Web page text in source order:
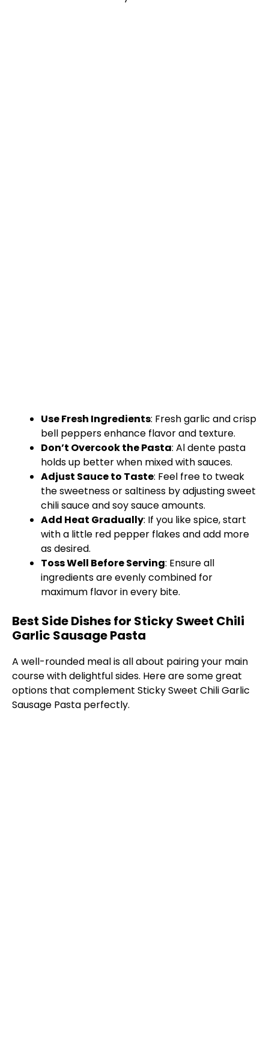
Use Fresh Ingredients: Fresh garlic and crisp
bell peppers enhance flavor and texture.
Don’t Overcook the Pasta: Al dente pasta
holds up better when mixed with sauces.
Adjust Sauce to Taste: Feel free to tweak
the sweetness or saltiness by adjusting sweet
chili sauce and soy sauce amounts.
Add Heat Gradually: If you like spice, start
with a little red pepper flakes and add more
as desired.
Toss Well Before Serving: Ensure all
ingredients are evenly combined for
maximum flavor in every bite.
Best Side Dishes for Sticky Sweet Chili
Garlic Sausage Pasta
A well-rounded meal is all about pairing your main
course with delightful sides. Here are some great
options that complement Sticky Sweet Chili Garlic
Sausage Pasta perfectly.